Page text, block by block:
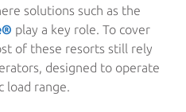
solutions such as the
play a key role. To cover
of these resorts still rely
designed to operate
load range.